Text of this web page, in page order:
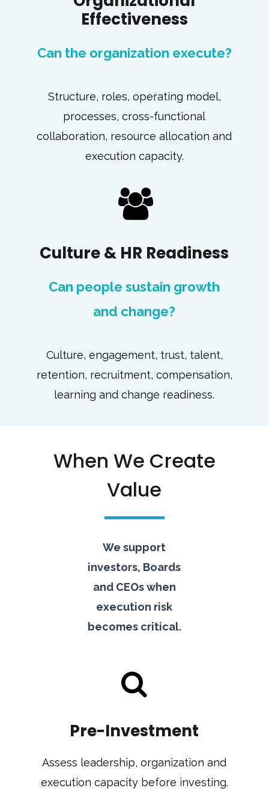
Effectiveness
Can the organization execute?
Structure, roles, operating model,
processes, cross-functional
collaboration, resource allocation and
execution capacity.
Culture & HR Readiness
Can people sustain growth
and change?
Culture, engagement, trust, talent,
retention, recruitment, compensation,
learning and change readiness.
When We Create
Value
We support
investors, Boards
and CEOs when
execution risk
becomes critical.
Pre-Investment
Assess leadership, organization and
execution capacity before investing.